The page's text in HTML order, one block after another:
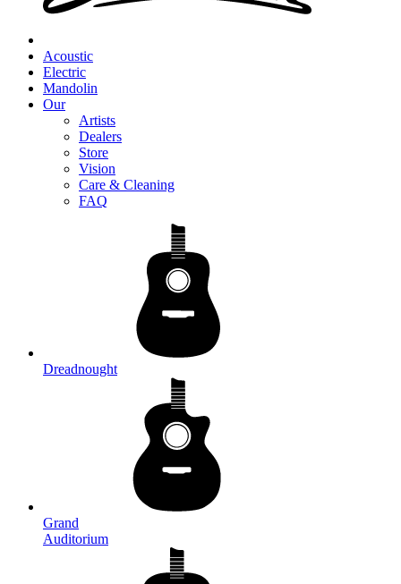
Acoustic
Electric
Mandolin
Our
Artists
Dealers
Store
Vision
Care & Cleaning
FAQ
Dreadnought
Grand
Auditorium